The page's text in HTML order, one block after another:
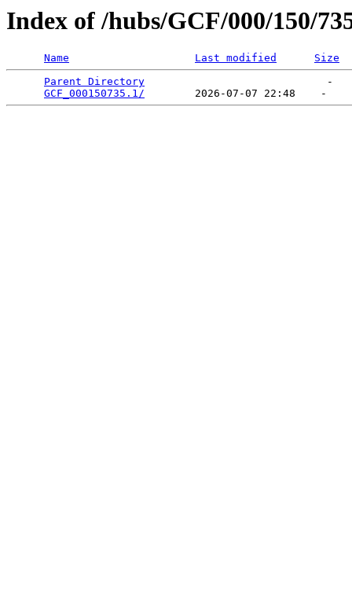
Index of /hubs/GCF/000/150/
Name Last modified
Size
Parent Directory
                             -
GCF_000150735.1/